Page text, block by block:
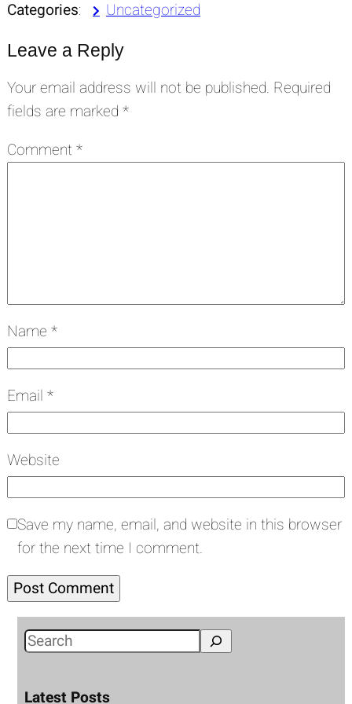
Categories: Uncategorized
Leave a Reply
Your email address will not be published. Required
fields are marked *
Comment*
Name *
Email *
Website
Save my name, email, and website in this browser
for the next time I comment.
S
aLatest Posts